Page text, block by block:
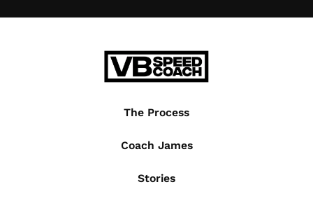
The Process
Coach James
Stories